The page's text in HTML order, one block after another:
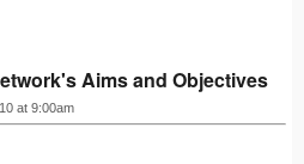
Aims and Objectives
at 9:00am